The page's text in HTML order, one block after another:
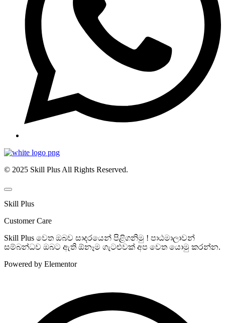
© 2025 Skill Plus All Rights Reserved.
Skill Plus
Customer Care
Skill Plus වෙත ඔබව සාදරයෙන් පිළිගනිමු ! පාඨමාලාවන්
සම්බන්ධව ඔබට ඇති ඕනෑම ගැටළුවක් අප වෙත යොමු කරන්න.
Powered by Elementor